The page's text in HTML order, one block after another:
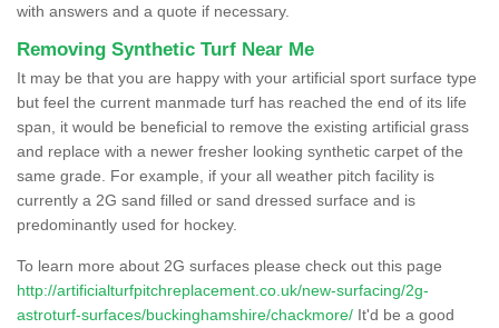
with answers and a quote if necessary.
Removing Synthetic Turf Near Me
It may be that you are happy with your artificial sport surface type
but feel the current manmade turf has reached the end of its life
span, it would be beneficial to remove the existing artificial grass
and replace with a newer fresher looking synthetic carpet of the
same grade. For example, if your all weather pitch facility is
currently a 2G sand filled or sand dressed surface and is
predominantly used for hockey.
To learn more about 2G surfaces please check out this page
http://artificialturfpitchreplacement.co.uk/new-surfacing/2g-
astroturf-surfaces/buckinghamshire/chackmore/ It'd be a good